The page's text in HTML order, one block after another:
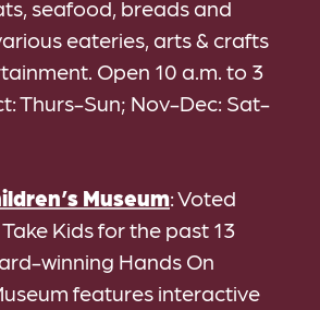
seafood, breads and
eateries, arts & crafts
Open 10 a.m. to 3
Thurs-Sun; Nov-Dec: Sat-
Museum: Voted
Kids for the past 13
winning Hands On
features interactive